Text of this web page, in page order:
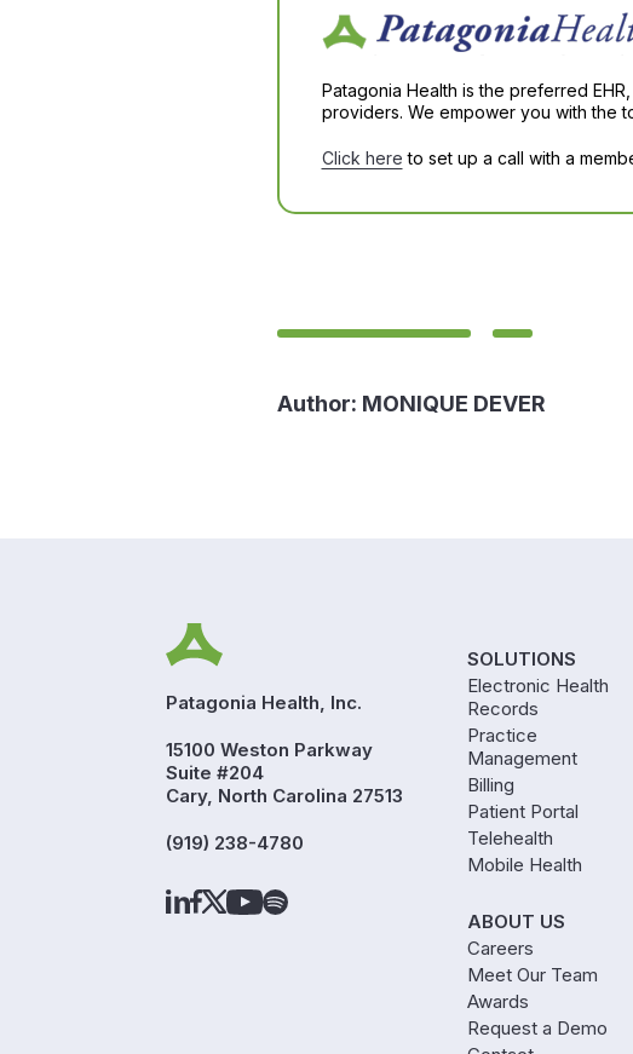
Patagonia Health is the preferred
providers. We empower you with the
Click here to set up a call with a
Author: MONIQUE DEVER
Patagonia Health, Inc.
15100 Weston Parkway
Suite #204
Cary, North Carolina 27513
(919) 238-4780
SOLUTIONS
Electronic Health
Records
Practice
Management
Billing
Patient Portal
Telehealth
Mobile Health
ABOUT US
Careers
Meet Our Team
Awards
Request a Demo